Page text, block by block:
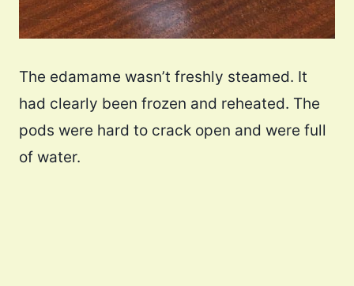
The edamame wasn’t freshly steamed. It
had clearly been frozen and reheated. The
pods were hard to crack open and were full
of water.